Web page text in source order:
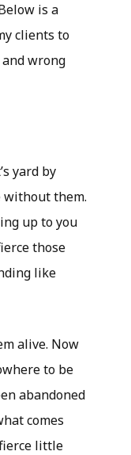
is a
clients to
wrong
yard by
without them.
up to you
those
like
alive. Now
to be
abandoned
comes
little